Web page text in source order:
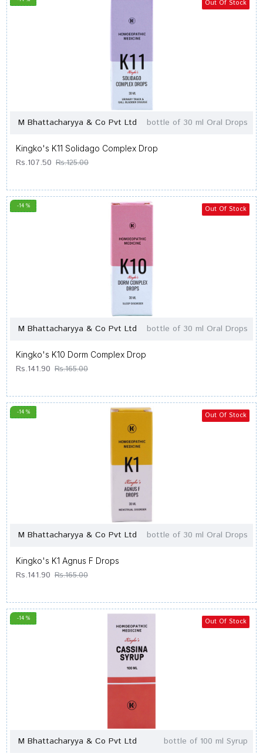
Out Of Stock
M Bhattacharyya & Co Pvt Ltd bottle of 30 ml Oral Drops
Kingko's K11 Solidago Complex Drop
Rs.107.50 Rs.125.00
-14 % Out Of Stock
M Bhattacharyya & Co Pvt Ltd bottle of 30 ml Oral Drops
Kingko's K10 Dorm Complex Drop
Rs.141.90 Rs.165.00
-14 % Out Of Stock
M Bhattacharyya & Co Pvt Ltd bottle of 30 ml Oral Drops
Kingko's K1 Agnus F Drops
Rs.141.90 Rs.165.00
-14 % Out Of Stock
M Bhattacharyya & Co Pvt Ltd bottle of 100 ml Syrup